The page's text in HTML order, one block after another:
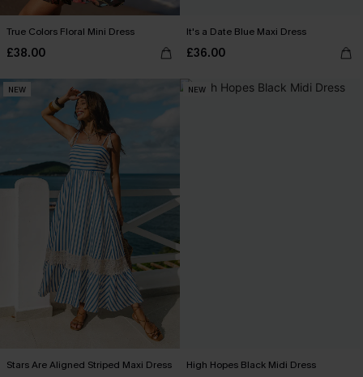
True Colors Floral Mini Dress
£38.00
It's a Date Blue Maxi Dress
£36.00
NEW
Stars Are Aligned Striped Maxi Dress
NEW
High Hopes Black Midi Dress